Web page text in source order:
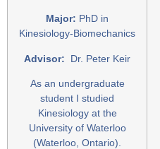
Major: PhD in
Kinesiology-Biomechanics
Advisor: Dr. Peter Keir
As an undergraduate
student I studied
Kinesiology at the
University of Waterloo
(Waterloo, Ontario).